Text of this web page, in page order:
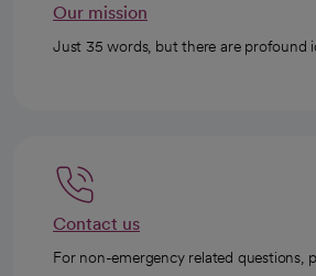
Our mission
Just 35 words, but there are profound
Contact us
For non-emergency related questions,